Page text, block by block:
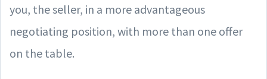
you, the seller, in a more advantageous
negotiating position, with more than one offer
on the table.